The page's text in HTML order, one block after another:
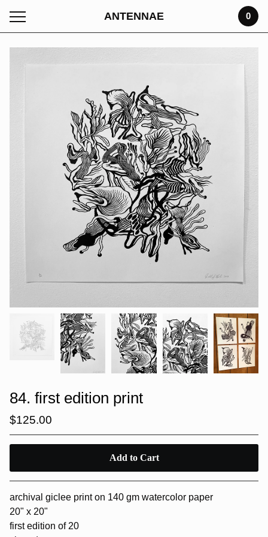
ANTENNAE 0
84. first edition print
$125.00
Add to Cart
archival giclee print on 140 gm watercolor paper
20" x 20"
first edition of 20